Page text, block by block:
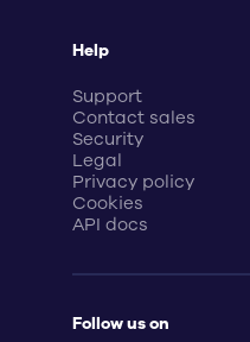
Help
Support
Contact sales
Security
Legal
Privacy policy
Cookies
API docs
Follow us on